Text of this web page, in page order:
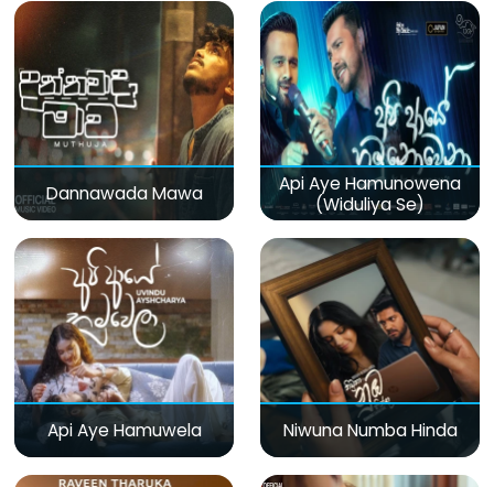
Dannawada Mawa
Api Aye Hamunowena
(Widuliya Se)
Api Aye Hamuwela Niwuna Numba Hinda